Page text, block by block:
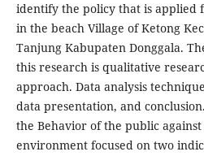
identify the policy that is applied
in the beach Village of Ketong
Tanjung Kabupaten Donggala.
this research is qualitative
approach. Data analysis
data presentation, and
the Behavior of the public
environment focused on two